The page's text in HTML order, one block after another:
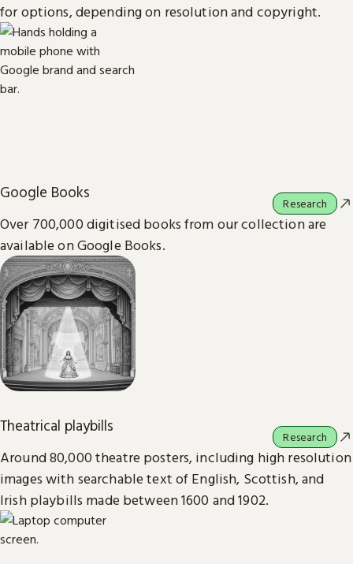
for options, depending on resolution and copyright.
Google Books
Over 700,000 digitised books from our collection are
available on Google Books.
Research
Theatrical playbills
Around 80,000 theatre posters, including high resolution
images with searchable text of English, Scottish, and
Irish playbills made between 1600 and 1902.
Research